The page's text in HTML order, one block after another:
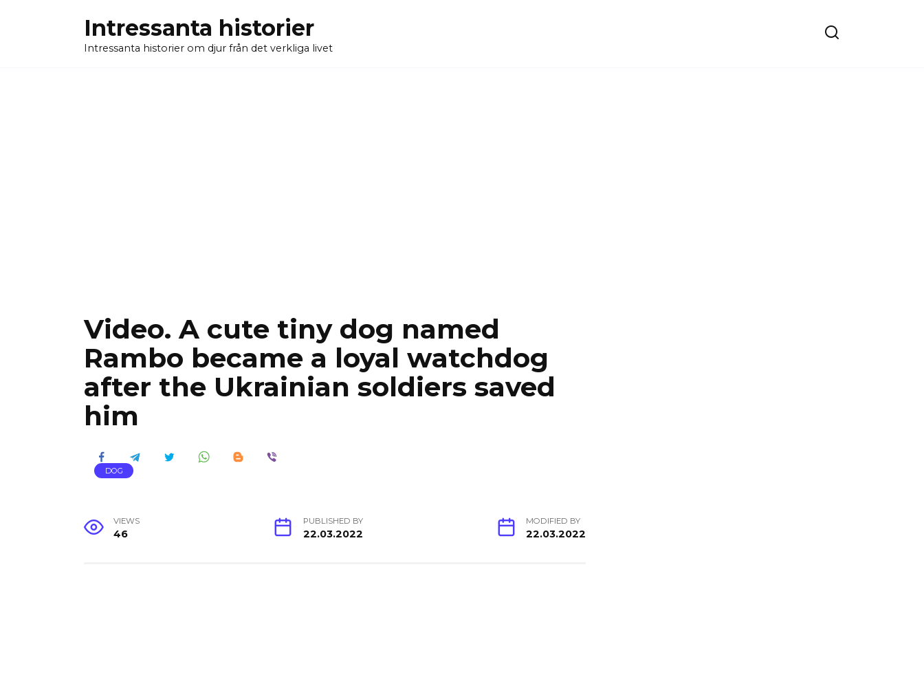
Intressanta historier
Intressanta historier om djur från det verkliga livet
Video. A cute tiny dog named
Rambo became a loyal watchdog
after the Ukrainian soldiers saved
him
DOG
VIEWS
46
PUBLISHED BY
22.03.2022
MODIFIED BY
22.03.2022